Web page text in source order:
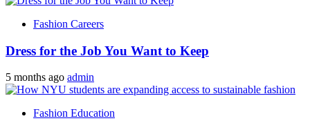
Fashion Careers
Dress for the Job You Want to Keep
5 months ago admin
Fashion Education